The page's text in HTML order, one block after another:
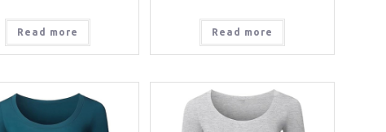
Read more Read more